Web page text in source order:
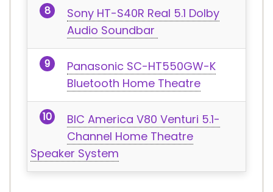
Sony HT-S40R Real 5.1 Dolby
Audio Soundbar
Panasonic SC-HT550GW-K
Bluetooth Home Theatre
BIC America V80 Venturi 5.1-
Channel Home Theatre
Speaker System